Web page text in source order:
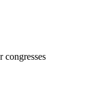
congresses